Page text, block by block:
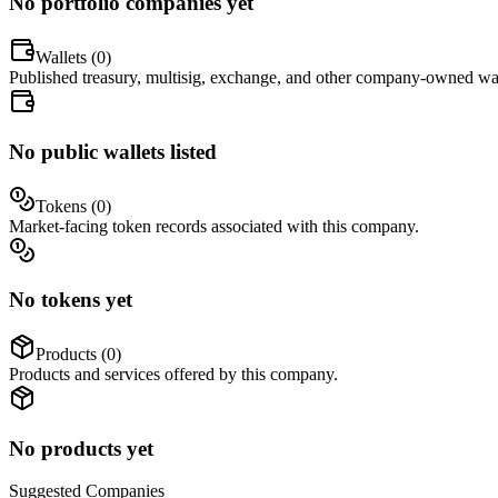
Wallets (0)
Published treasury, multisig, exchange, and other company-owned
No public wallets listed
Tokens (0)
Market-facing token records associated with this company.
No tokens yet
Products (0)
Products and services offered by this company.
No products yet
Suggested Companies